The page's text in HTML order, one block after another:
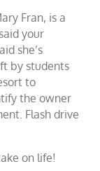
Fran, is a
your
she’s
by students
to
the owner
Flash drive
on life!